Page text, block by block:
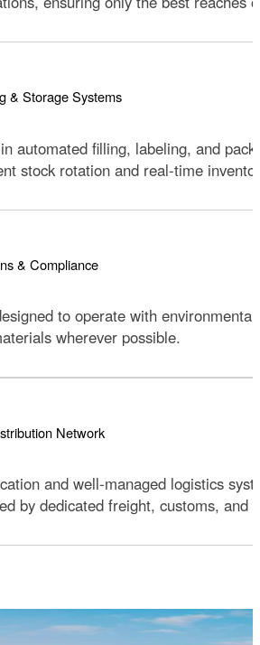
& Storage Systems
automated filling, labeling, and
stock rotation and real-time
& Compliance
to operate with
wherever possible.
Network
and well-managed logistics
by dedicated freight, customs, and